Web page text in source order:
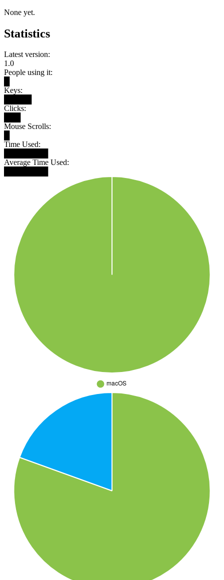
None yet.
Statistics
Latest version:
1.0
People using it:
Keys:
Clicks:
Mouse Scrolls:
Time Used:
Average Time Used: